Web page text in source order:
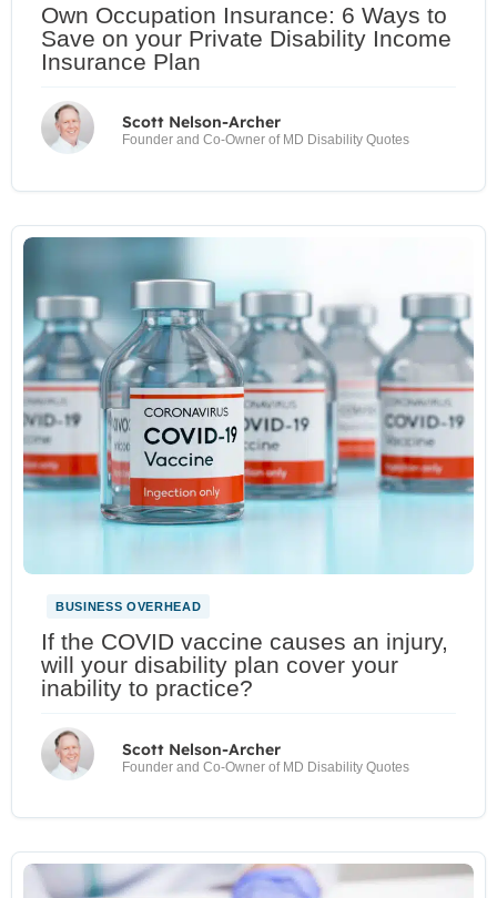
Own Occupation Insurance: 6 Ways to
Save on your Private Disability Income
Insurance Plan
Scott Nelson-Archer
Founder and Co-Owner of MD Disability Quotes
BUSINESS OVERHEAD
If the COVID vaccine causes an injury,
will your disability plan cover your
inability to practice?
Scott Nelson-Archer
Founder and Co-Owner of MD Disability Quotes